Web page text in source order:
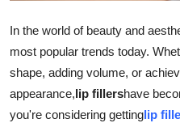
Tech
Real Estate
General
In the world of beauty and
most popular trends today.
shape, adding volume, or
appearance,lip fillershave
you're considering gettinglip